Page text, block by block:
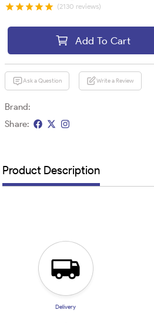
(2130 reviews)
Add To Cart
Ask a Question Write a Review
Brand:
Share:
Product Description
Delivery